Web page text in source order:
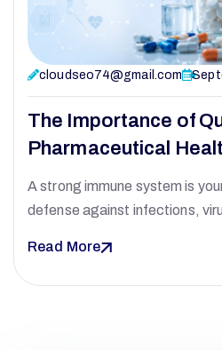
cloudseo74@gmail.com
The Importance of
Pharmaceutical
A strong immune system is
defense against infections,
Read More